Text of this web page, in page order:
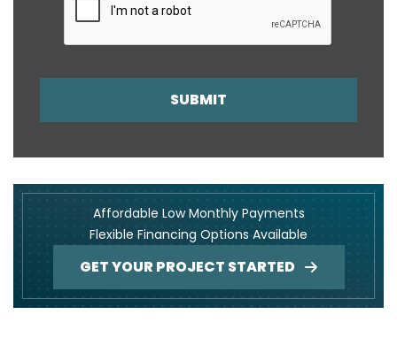
SUBMIT
Affordable Low Monthly Payments
Flexible Financing Options Available
GET YOUR PROJECT STARTED